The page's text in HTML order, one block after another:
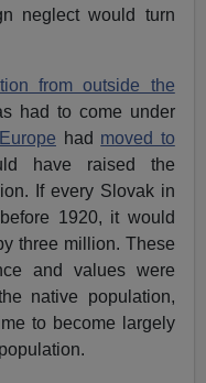
neglect would turn
from outside the
had to come under
had moved to
have raised the
If every Slovak in
1920, it would
three million. These
and values were
native population,
to become largely